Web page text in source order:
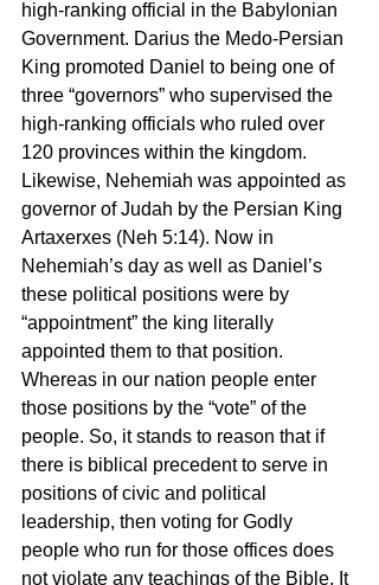
high-ranking official in the Babylonian
Government. Darius the Medo-Persian
King promoted Daniel to being one of
three “governors” who supervised the
high-ranking officials who ruled over
120 provinces within the kingdom.
Likewise, Nehemiah was appointed as
governor of Judah by the Persian King
Artaxerxes (Neh 5:14). Now in
Nehemiah’s day as well as Daniel’s
these political positions were by
“appointment” the king literally
appointed them to that position.
Whereas in our nation people enter
those positions by the “vote” of the
people. So, it stands to reason that if
there is biblical precedent to serve in
positions of civic and political
leadership, then voting for Godly
people who run for those offices does
not violate any teachings of the Bible. It